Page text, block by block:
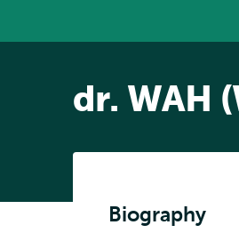
dr. WAH
Biography